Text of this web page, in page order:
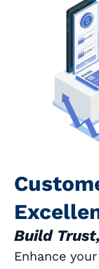
Build
Enhance